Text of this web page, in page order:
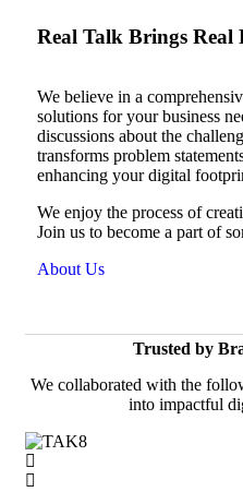
Real Talk Brings Real
We believe in a
solutions for your business
discussions about the
transforms problem
enhancing your digital
We enjoy the process of
Join us to become a part of
About Us
Trusted by
We collaborated with the
into impactful